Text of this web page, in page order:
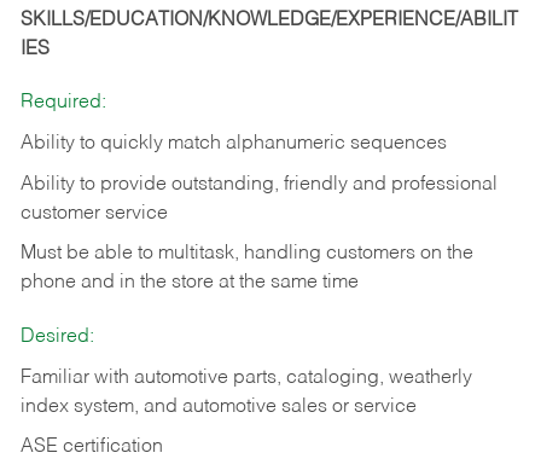
SKILLS/EDUCATION/KNOWLEDGE/EXPERIENCE/ABILIT
IES
Required:
Ability to quickly match alphanumeric sequences
Ability to provide outstanding, friendly and professional
customer service
Must be able to multitask, handling customers on the
phone and in the store at the same time
Desired:
Familiar with automotive parts, cataloging, weatherly
index system, and automotive sales or service
ASE certification